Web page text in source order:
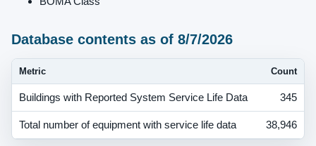
Database contents as of 8/7/2026
Metric Count
Buildings with Reported System Service Life Data 345
Total number of equipment with service life data 38,946